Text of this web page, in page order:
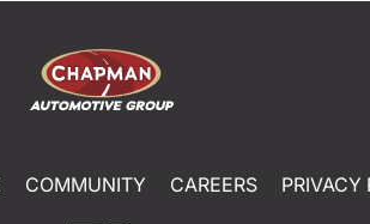
COMMUNITY CAREERS PRIVACY